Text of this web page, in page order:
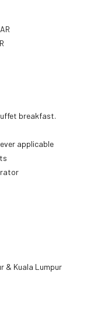
breakfast.
applicable
& Kuala Lumpur